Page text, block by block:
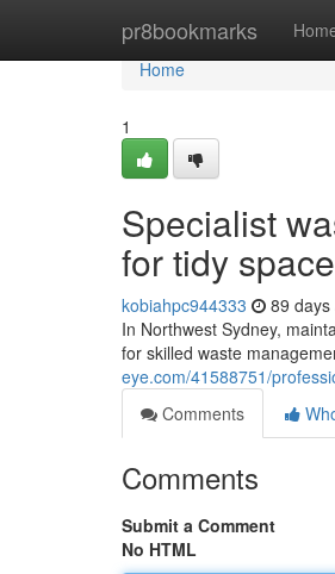
pr8bookmarks
Home
Home
1
Specialist
for tidy
kobiahpc944333 89 days
In Northwest Sydney,
for skilled waste
eye.com/41588751/
Comments
Comments
Submit a Comment
No HTML